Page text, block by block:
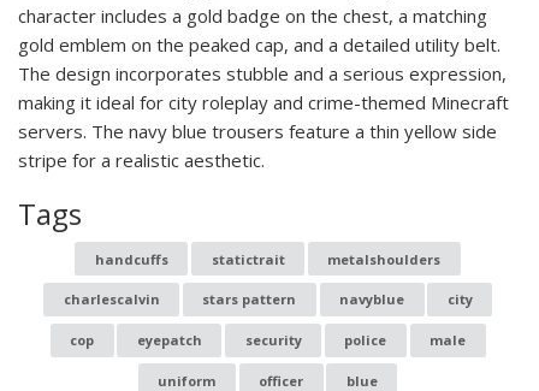
character includes a gold badge on the chest, a matching
gold emblem on the peaked cap, and a detailed utility belt.
The design incorporates stubble and a serious expression,
making it ideal for city roleplay and crime-themed Minecraft
servers. The navy blue trousers feature a thin yellow side
stripe for a realistic aesthetic.
Tags
handcuffs statictrait metalshoulders
charlescalvin stars pattern navyblue city
cop eyepatch security police male
uniform officer blue